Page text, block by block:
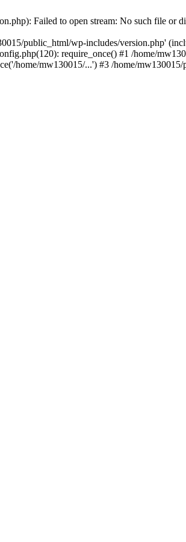
Failed to open stream: No such file or
public_html/wp-includes/version.php'
require_once() #1 /home/
home/mw130015/...') #3 /home/